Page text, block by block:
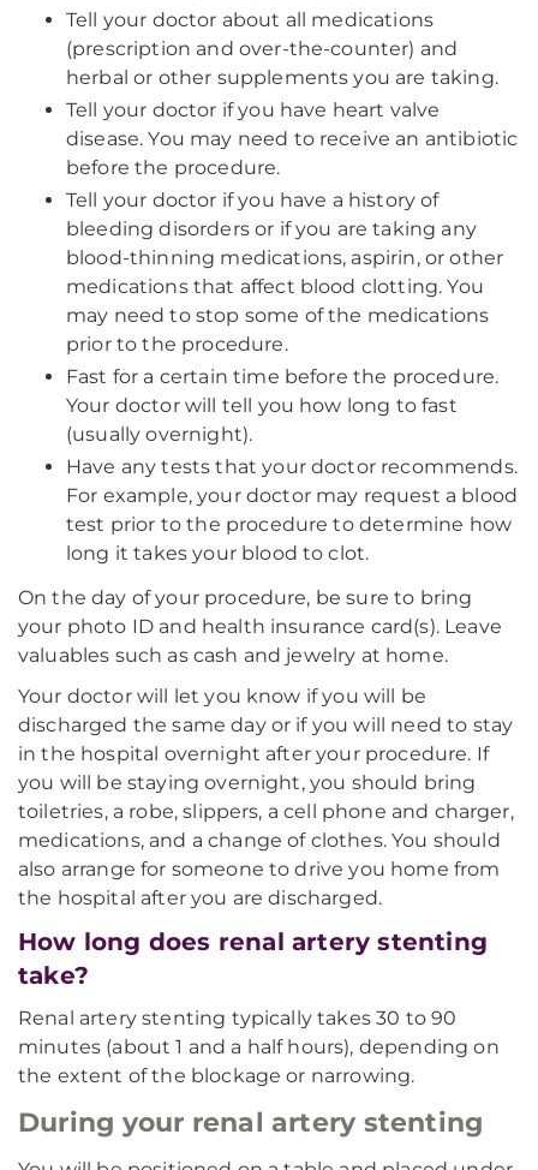
Tell your doctor about all medications
(prescription and over-the-counter) and
herbal or other supplements you are taking.
Tell your doctor if you have heart valve
disease. You may need to receive an antibiotic
before the procedure.
Tell your doctor if you have a history of
bleeding disorders or if you are taking any
blood-thinning medications, aspirin, or other
medications that affect blood clotting. You
may need to stop some of the medications
prior to the procedure.
Fast for a certain time before the procedure.
Your doctor will tell you how long to fast
(usually overnight).
Have any tests that your doctor recommends.
For example, your doctor may request a blood
test prior to the procedure to determine how
long it takes your blood to clot.
On the day of your procedure, be sure to bring
your photo ID and health insurance card(s). Leave
valuables such as cash and jewelry at home.
Your doctor will let you know if you will be
discharged the same day or if you will need to stay
in the hospital overnight after your procedure. If
you will be staying overnight, you should bring
toiletries, a robe, slippers, a cell phone and charger,
medications, and a change of clothes. You should
also arrange for someone to drive you home from
the hospital after you are discharged.
How long does renal artery stenting
take?
Renal artery stenting typically takes 30 to 90
minutes (about 1 and a half hours), depending on
the extent of the blockage or narrowing.
During your renal artery stenting